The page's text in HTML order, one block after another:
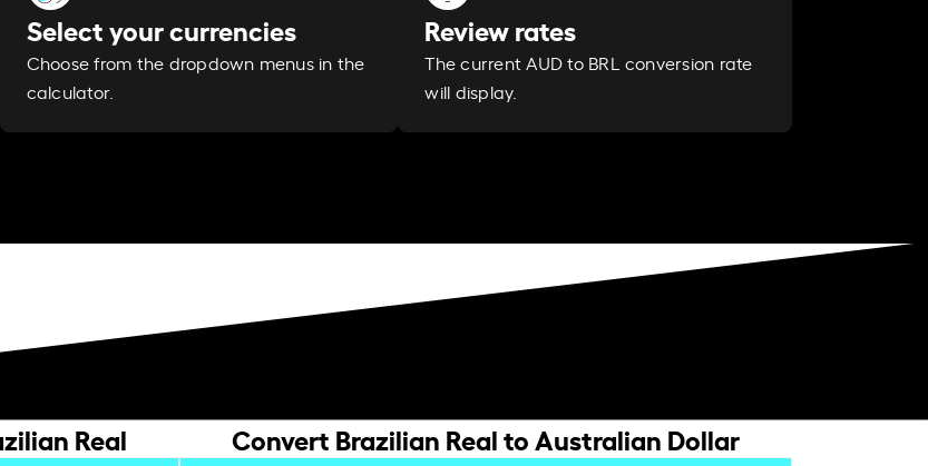
Select your currencies
Choose from the dropdown menus in the
calculator.
Review rates
The current AUD to BRL conversion rate
will display.
Real Convert Brazilian Real to Australian Dollar